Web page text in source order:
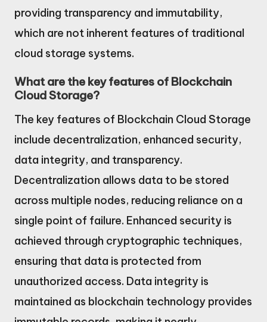
providing transparency and immutability,
which are not inherent features of traditional
cloud storage systems.
What are the key features of Blockchain
Cloud Storage?
The key features of Blockchain Cloud Storage
include decentralization, enhanced security,
data integrity, and transparency.
Decentralization allows data to be stored
across multiple nodes, reducing reliance on a
single point of failure. Enhanced security is
achieved through cryptographic techniques,
ensuring that data is protected from
unauthorized access. Data integrity is
maintained as blockchain technology provides